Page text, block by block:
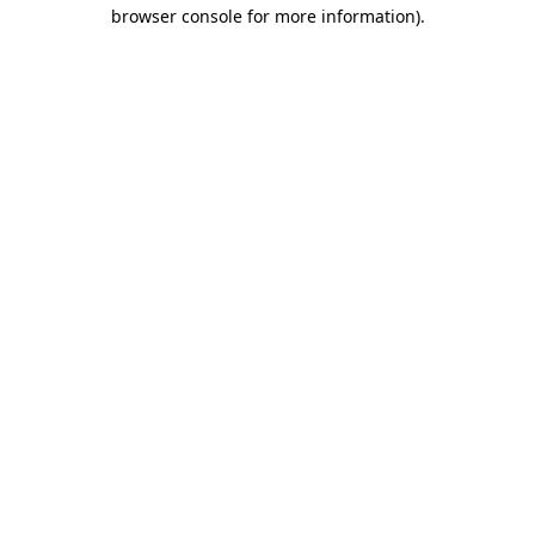
browser console for more information).